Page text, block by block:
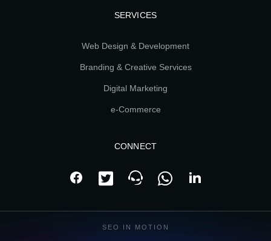
SERVICES
Web Design & Development
Branding & Creative Services
Digital Marketing
e-Commerce
CONNECT
SEO IN MOTION